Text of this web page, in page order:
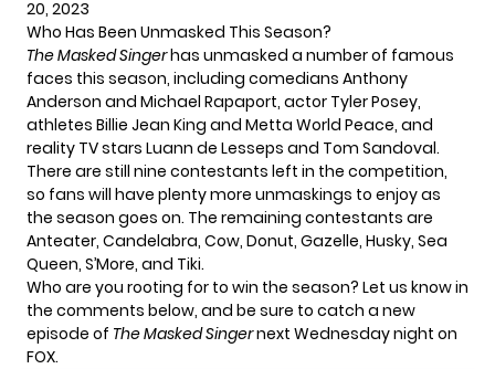
20, 2023
Who Has Been Unmasked This Season?
The Masked Singerhas unmasked a number of famous
faces this season, including comedians Anthony
Anderson and Michael Rapaport, actor Tyler Posey,
athletes Billie Jean King and Metta World Peace, and
reality TV stars Luann de Lesseps and Tom Sandoval.
There are still nine contestants left in the competition,
so fans will have plenty more unmaskings to enjoy as
the season goes on. The remaining contestants are
Anteater, Candelabra, Cow, Donut, Gazelle, Husky, Sea
Queen, S’More, and Tiki.
Who are you rooting for to win the season? Let us know in
the comments below, and be sure to catch a new
episode of The Masked Singernext Wednesday night on
FOX.